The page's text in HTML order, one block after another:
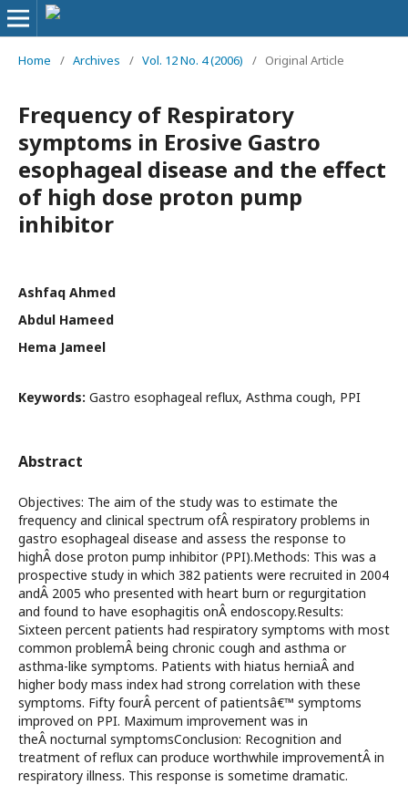
Home / Archives / Vol. 12 No. 4 (2006) / Original Article
Frequency of Respiratory
symptoms in Erosive Gastro
esophageal disease and the effect
of high dose proton pump
inhibitor
Ashfaq Ahmed
Abdul Hameed
Hema Jameel
Keywords: Gastro esophageal reflux, Asthma cough, PPI
Abstract
Objectives: The aim of the study was to estimate the
frequency and clinical spectrum ofÂ respiratory problems in
gastro esophageal disease and assess the response to
highÂ dose proton pump inhibitor (PPI).Methods: This was a
prospective study in which 382 patients were recruited in 2004
andÂ 2005 who presented with heart burn or regurgitation
and found to have esophagitis onÂ endoscopy.Results:
Sixteen percent patients had respiratory symptoms with most
common problemÂ being chronic cough and asthma or
asthma-like symptoms. Patients with hiatus herniaÂ and
higher body mass index had strong correlation with these
symptoms. Fifty fourÂ percent of patientsâ€™ symptoms
improved on PPI. Maximum improvement was in
theÂ nocturnal symptomsConclusion: Recognition and
treatment of reflux can produce worthwhile improvementÂ in
respiratory illness. This response is sometime dramatic.